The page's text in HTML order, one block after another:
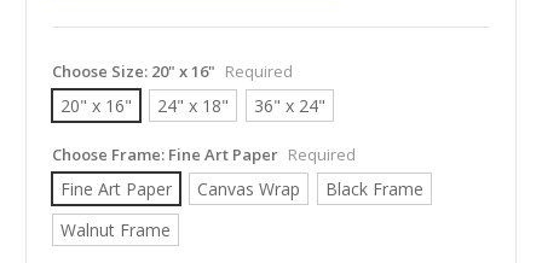
Choose Size: 20" x 16" Required
20" x 16" 24" x 18" 36" x 24"
Choose Frame: Fine Art Paper Required
Fine Art Paper Canvas Wrap
Black Frame
Walnut Frame